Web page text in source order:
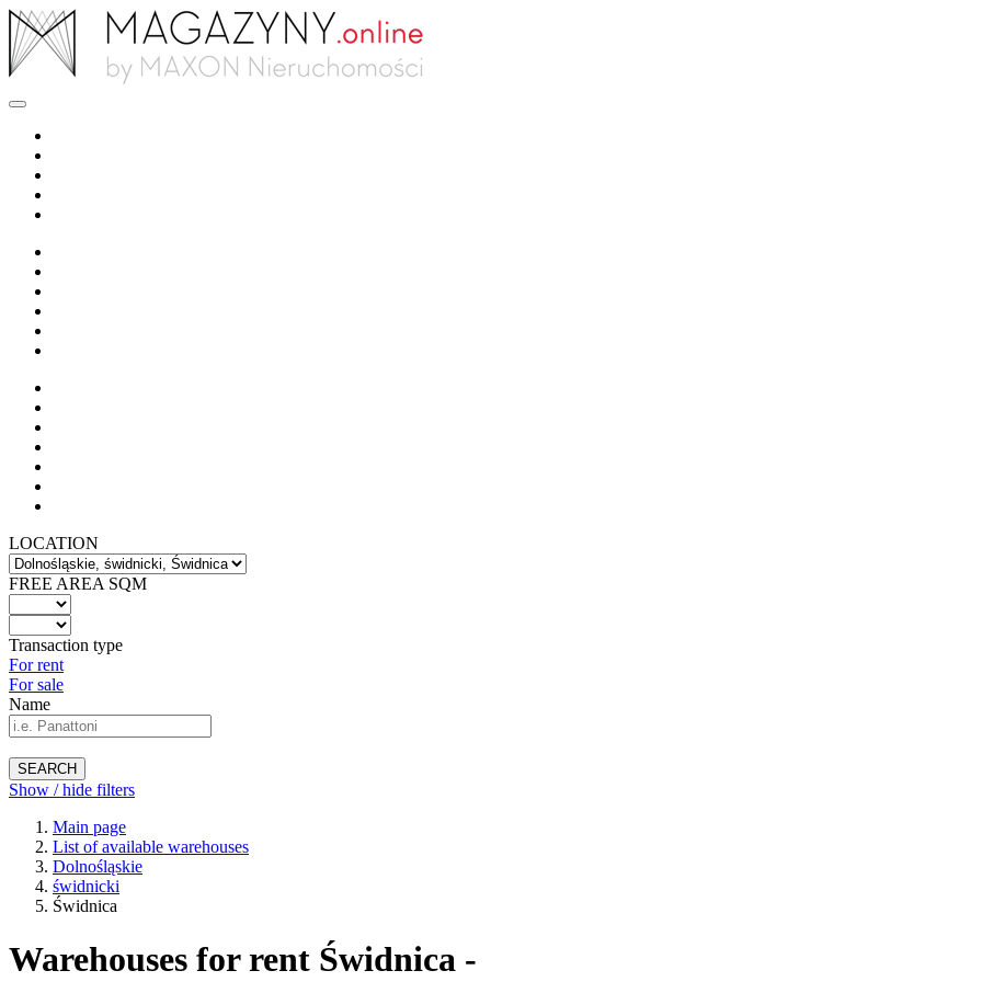
LOCATION
FREE AREA SQM
Transaction type
For rent
For sale
Name
SEARCH
Show / hide filters
Main page
List of available warehouses
Dolnośląskie
świdnicki
Świdnica
Warehouses for rent Świdnica -